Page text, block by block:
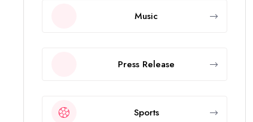
Music
Press Release
Sports